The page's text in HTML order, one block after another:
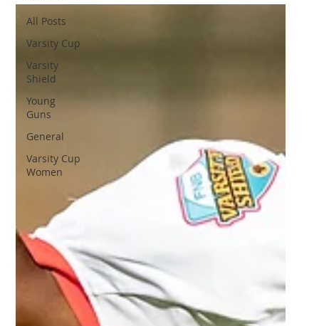
All Posts
Varsity Cup
Varsity
Shield
Young
Guns
General
Varsity Cup
Women